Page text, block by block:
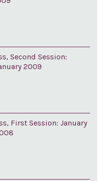
Second Session:
2009
First Session: January